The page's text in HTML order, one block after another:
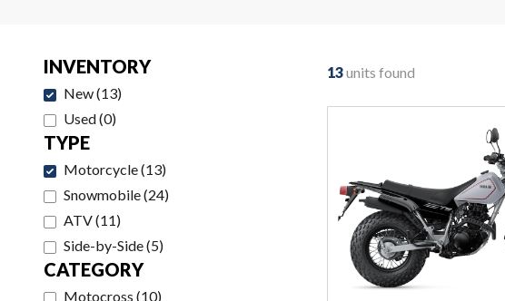
INVENTORY
New(13)
Used(0)
TYPE
Motorcycle(13)
Snowmobile(24)
ATV(11)
Side-by-Side(5)
CATEGORY
Motocross (10)
13units found